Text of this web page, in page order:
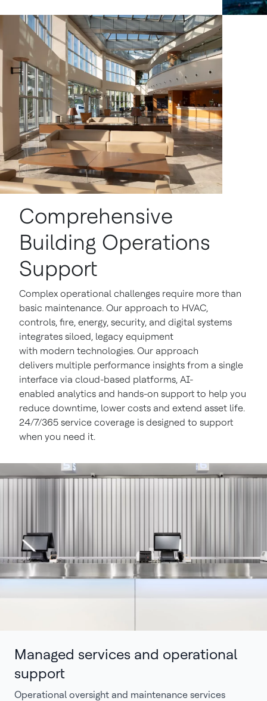
Comprehensive
Building Operations
Support
Complex operational challenges require more than
basic maintenance. Our approach to HVAC,
controls, fire, energy, security, and digital systems
integrates siloed, legacy equipment
with modern technologies. Our approach
delivers multiple performance insights from a single
interface via cloud-based platforms, AI-
enabled analytics and hands-on support to help you
reduce downtime, lower costs and extend asset life.
24/7/365 service coverage is designed to support
when you need it.
Managed services and operational
support
Operational oversight and maintenance services